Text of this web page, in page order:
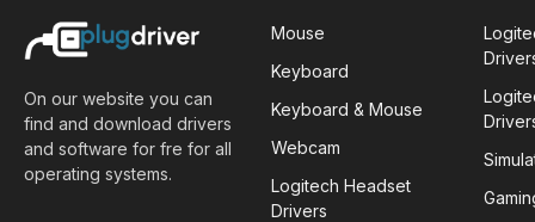
On our website you can
find and download drivers
and software for fre for all
operating systems.
Mouse
Keyboard
Keyboard & Mouse
Webcam
Logitech Headset
Drivers